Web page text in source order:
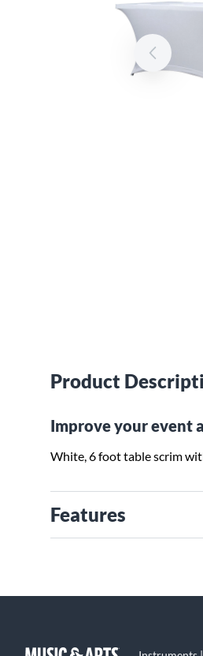
Product
Improve your event
White, 6 foot table scrim
Features